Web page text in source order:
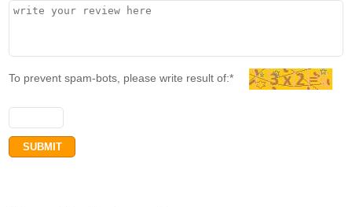
To prevent spam-bots, please write result of:*